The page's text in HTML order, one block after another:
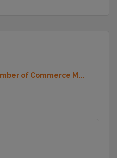
of Commerce M...